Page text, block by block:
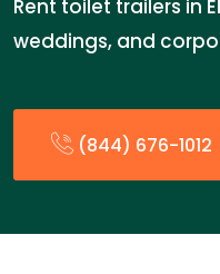
Rent toilet trailers in
weddings, and
(844) 676-1012